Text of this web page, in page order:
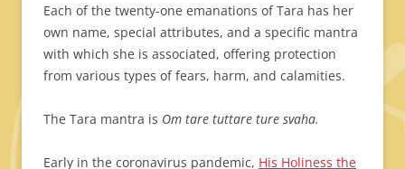
Each of the twenty-one emanations of Tara has her
own name, special attributes, and a specific mantra
with which she is associated, offering protection
from various types of fears, harm, and calamities.
The Tara mantra is Om tare tuttare ture svaha.
Early in the coronavirus pandemic, His Holiness the